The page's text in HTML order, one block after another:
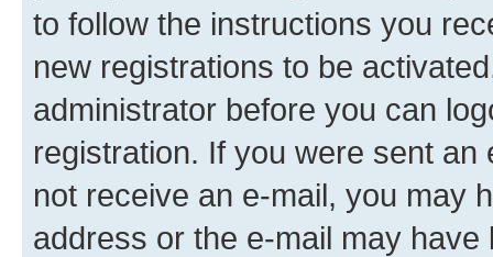
to follow the instructions you
new registrations to be
administrator before you can
registration. If you were sent
not receive an e-mail, you may
address or the e-mail may